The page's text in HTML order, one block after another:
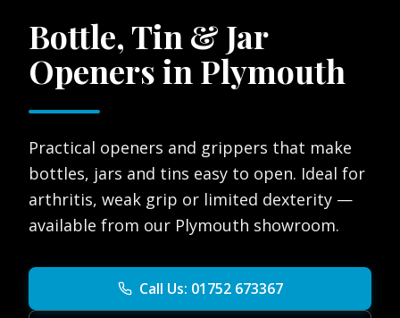
Bottle, Tin & Jar
Openers in Plymouth
Practical openers and grippers that make
bottles, jars and tins easy to open. Ideal for
arthritis, weak grip or limited dexterity —
available from our Plymouth showroom.
Call Us: 01752 673367